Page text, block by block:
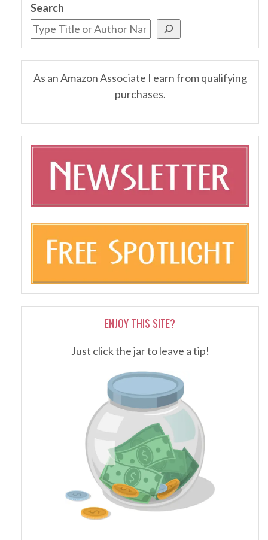
Search
As an Amazon Associate I earn from qualifying
purchases.
ENJOY THIS SITE?
Just click the jar to leave a tip!